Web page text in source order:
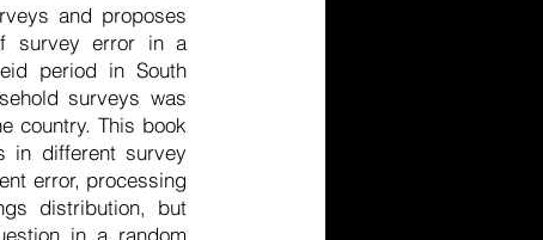
and proposes
survey error in a
period in South
surveys was
country. This book
in different survey
error, processing
distribution, but
in a random